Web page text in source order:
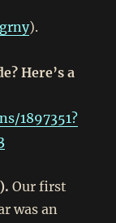
).
Here’s a
1897351?
Our first
was an